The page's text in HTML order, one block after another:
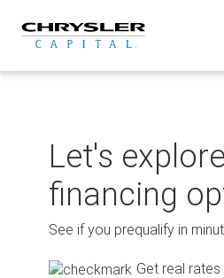
content
Let's
financing
See if you prequalify in
Get real